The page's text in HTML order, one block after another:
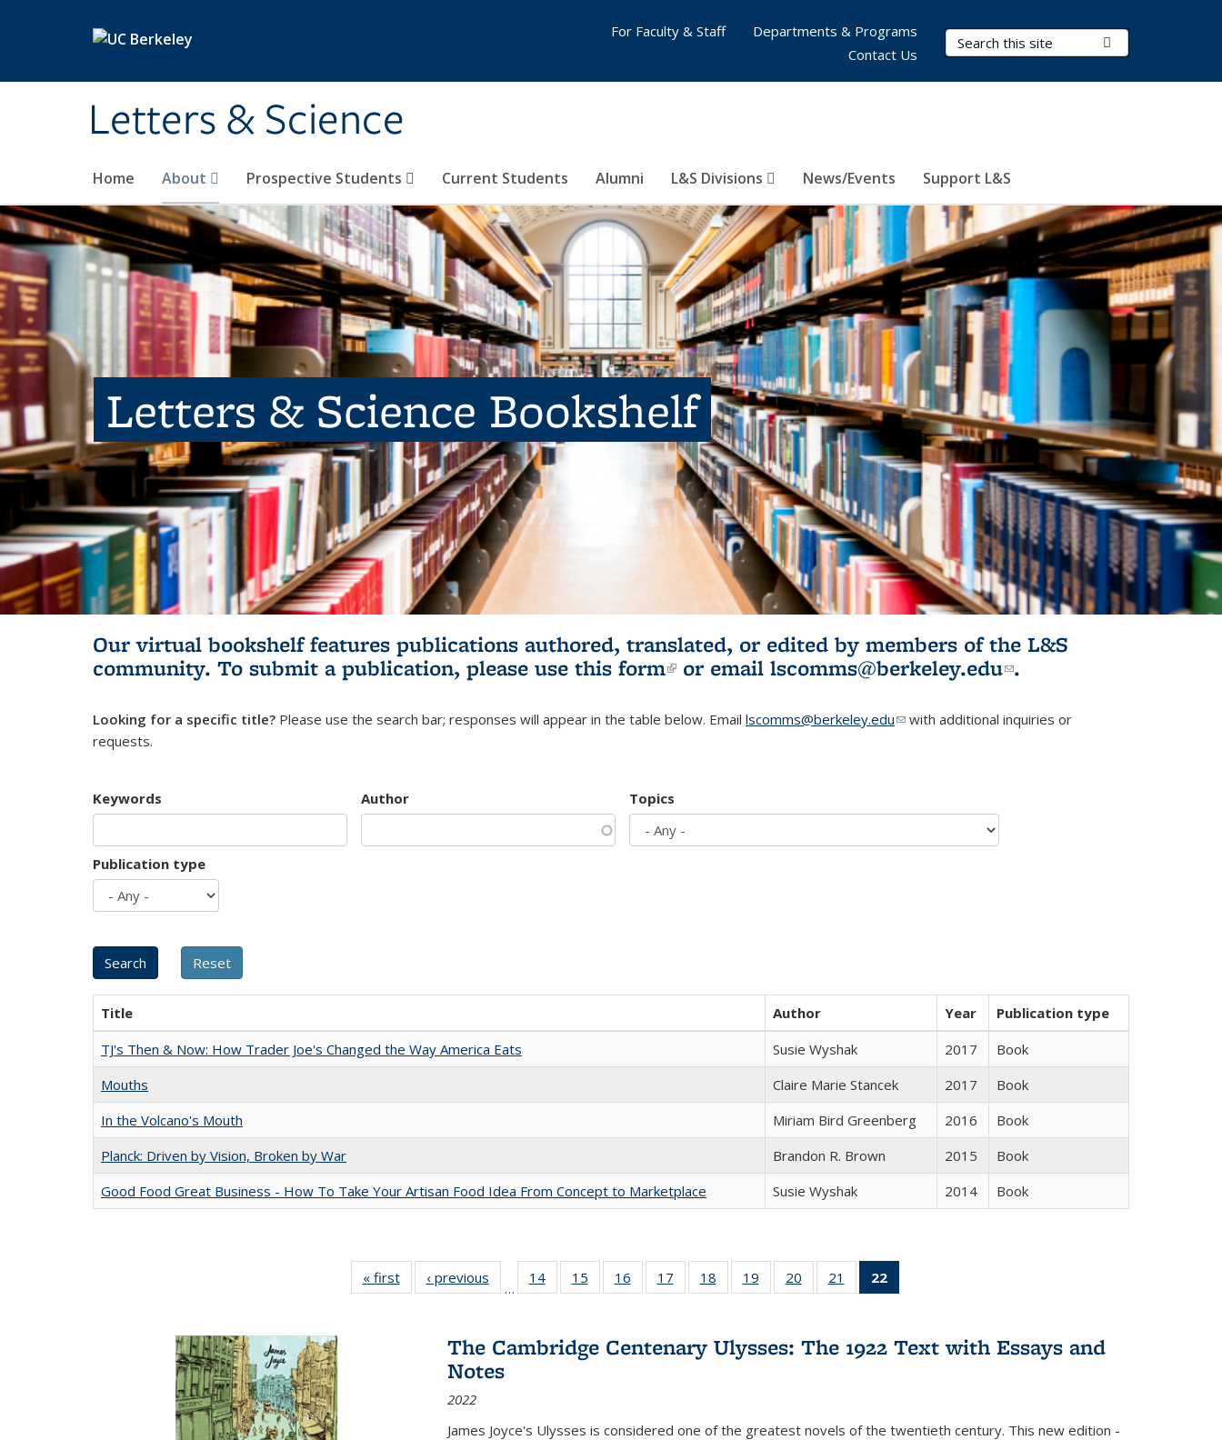
Letters & Science
Search Terms
Home About Prospective Students Current Students Alumni L&S Divisions News/Events Support L&S
For Faculty & Staff
Departments & Programs
Contact Us
Letters & Science Bookshelf
Our virtual bookshelf features publications authored, translated, or edited by members of the L&S
community. To submit a publication, please use this form(link is external)
or email lscomms@berkeley.edu(link sends e-
.
Looking for a specific title? Please use the search bar; responses will appear in the table below. Email lscomms@berkeley.edu(link sends e-mail)
with additional inquiries or
requests.
Keywords Author Topics
Publication type
Title Author Year
Publication type
TJ's Then & Now: How Trader Joe's Changed the Way America Eats
Susie Wyshak 2017
Book
Mouths
Claire Marie Stancek 2017
Book
In the Volcano's Mouth
Miriam Bird Greenberg 2016
Book
Planck: Driven by Vision, Broken by War
Brandon R. Brown 2015
Book
Good Food Great Business - How To Take Your Artisan Food Idea From Concept to Marketplace
Susie Wyshak 2014 Book
« first
Full listing
table:
‹ previous
Full listing
table:
…
14
of 22 Full
listing table:
15
of 22 Full
listing table:
16
of 22 Full
listing table:
17
of 22 Full
listing table:
18
of 22 Full
listing table:
19
of 22 Full
listing table:
20
of 22 Full
listing table:
21
of 22 Full
listing table:
22
Publications
(Current
The Cambridge Centenary Ulysses: The 1922 Text with Essays and
Notes
2022
James Joyce's Ulysses is considered one of the greatest novels of the twentieth century. This new edition -